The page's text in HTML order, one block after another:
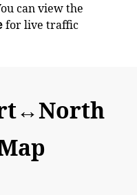
can view the
for live traffic